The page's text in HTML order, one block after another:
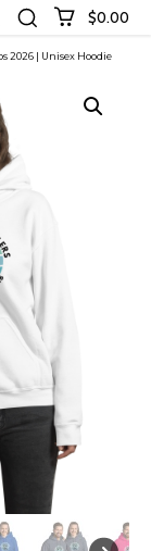
$0.00
2026 | Unisex Hoodie